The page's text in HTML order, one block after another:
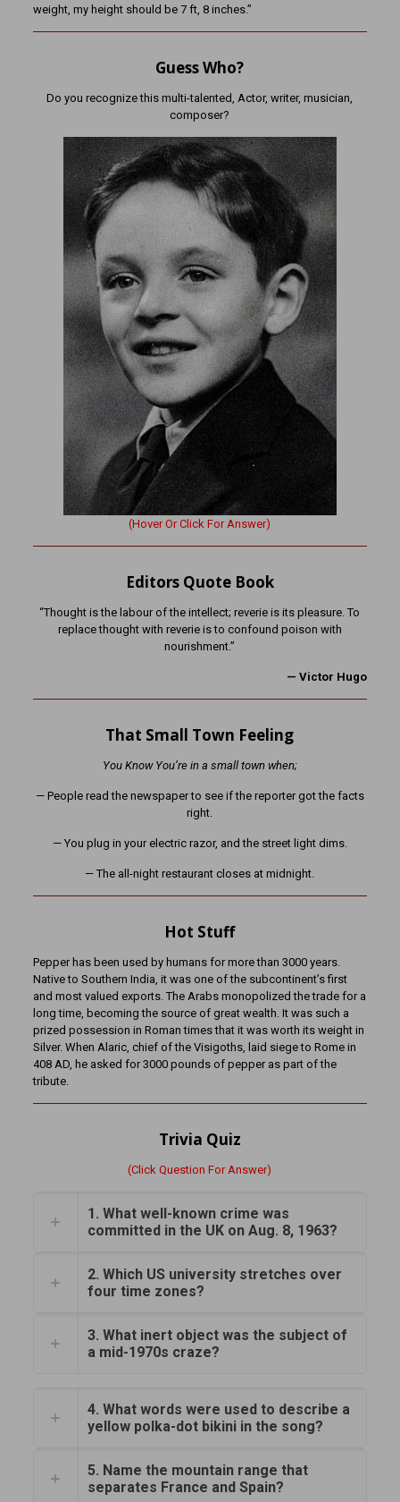
weight, my height should be 7 ft, 8 inches.”
Guess Who?
Do you recognize this multi-talented, Actor, writer, musician,
composer?
(Hover Or Click For Answer)
Editors Quote Book
“Thought is the labour of the intellect; reverie is its pleasure. To
replace thought with reverie is to confound poison with
nourishment.”
— Victor Hugo
That Small Town Feeling
You Know You’re in a small town when;
— People read the newspaper to see if the reporter got the facts
right.
— You plug in your electric razor, and the street light dims.
— The all-night restaurant closes at midnight.
Hot Stuff
Pepper has been used by humans for more than 3000 years.
Native to Southern India, it was one of the subcontinent’s first
and most valued exports. The Arabs monopolized the trade for a
long time, becoming the source of great wealth. It was such a
prized possession in Roman times that it was worth its weight in
Silver. When Alaric, chief of the Visigoths, laid siege to Rome in
408 AD, he asked for 3000 pounds of pepper as part of the
tribute.
Trivia Quiz
(Click Question For Answer)
1. What well-known crime was
committed in the UK on Aug. 8, 1963?
2. Which US university stretches over
four time zones?
3. What inert object was the subject of
a mid-1970s craze?
4. What words were used to describe a
yellow polka-dot bikini in the song?
5. Name the mountain range that
separates France and Spain?